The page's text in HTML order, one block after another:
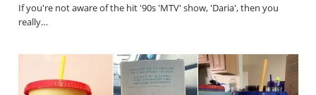
If you're not aware of the hit '90s 'MTV' show, 'Daria', then you
really…